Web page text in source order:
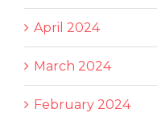
April 2024
March 2024
February 2024